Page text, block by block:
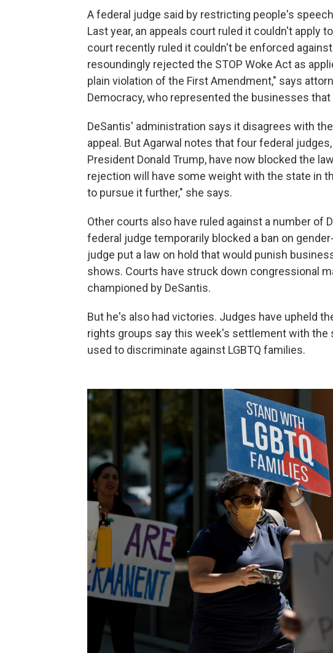
A federal judge said by restricting people's
Last year, an appeals court ruled it couldn't apply
court recently ruled it couldn't be enforced
resoundingly rejected the STOP Woke Act as
plain violation of the First Amendment," says
Democracy, who represented the businesses
DeSantis' administration says it disagrees with
appeal. But Agarwal notes that four federal
President Donald Trump, have now blocked the
rejection will have some weight with the state in
to pursue it further," she says.
Other courts also have ruled against a number of
federal judge temporarily blocked a ban on
judge put a law on hold that would punish
shows. Courts have struck down congressional
championed by DeSantis.
But he's also had victories. Judges have upheld
rights groups say this week's settlement with the
used to discriminate against LGBTQ families.